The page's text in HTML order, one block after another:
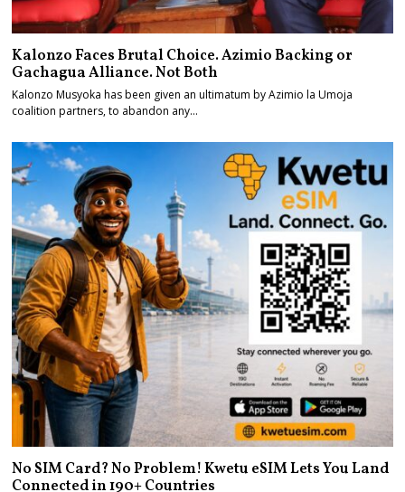
Kalonzo Faces Brutal Choice. Azimio Backing or
Gachagua Alliance. Not Both
Kalonzo Musyoka has been given an ultimatum by Azimio la Umoja
coalition partners, to abandon any…
No SIM Card? No Problem! Kwetu eSIM Lets You Land
Connected in 190+ Countries